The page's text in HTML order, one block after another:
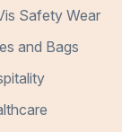
Safety Wear
and Bags